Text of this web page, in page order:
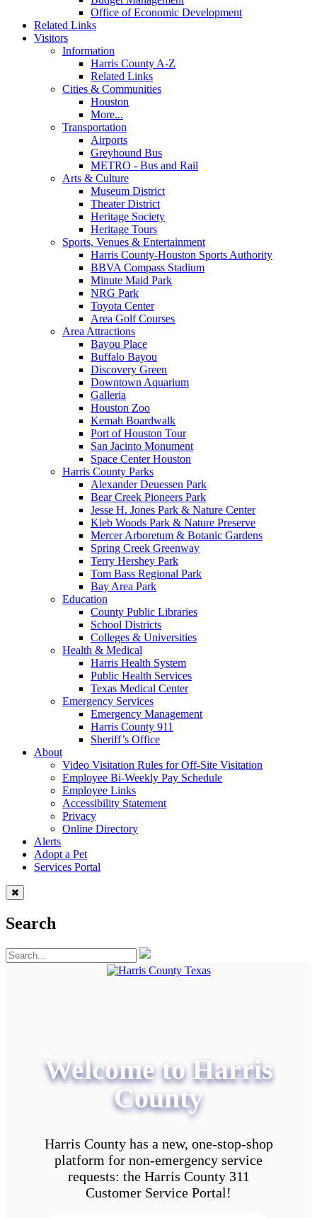
Office of Economic Development
Related Links
Visitors
Information
Harris County A-Z
Related Links
Cities & Communities
Houston
More...
Transportation
Airports
Greyhound Bus
METRO - Bus and Rail
Arts & Culture
Museum District
Theater District
Heritage Society
Heritage Tours
Sports, Venues & Entertainment
Harris County-Houston Sports Authority
BBVA Compass Stadium
Minute Maid Park
NRG Park
Toyota Center
Area Golf Courses
Area Attractions
Bayou Place
Buffalo Bayou
Discovery Green
Downtown Aquarium
Galleria
Houston Zoo
Kemah Boardwalk
Port of Houston Tour
San Jacinto Monument
Space Center Houston
Harris County Parks
Alexander Deuessen Park
Bear Creek Pioneers Park
Jesse H. Jones Park & Nature Center
Kleb Woods Park & Nature Preserve
Mercer Arboretum & Botanic Gardens
Spring Creek Greenway
Terry Hershey Park
Tom Bass Regional Park
Bay Area Park
Education
County Public Libraries
School Districts
Colleges & Universities
Health & Medical
Harris Health System
Public Health Services
Texas Medical Center
Emergency Services
Emergency Management
Harris County 911
Sheriff’s Office
About
Video Visitation Rules for Off-Site Visitation
Employee Bi-Weekly Pay Schedule
Employee Links
Accessibility Statement
Privacy
Online Directory
Alerts
Adopt a Pet
Services Portal
Search
Welcome to Harris
County
Harris County has a new, one-stop-shop
platform for non-emergency service
requests: the Harris County 311
Customer Service Portal!